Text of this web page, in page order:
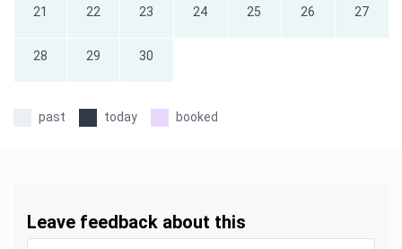
21 22 23 24 25 26 27
28 29 30
past today booked
Leave feedback about this